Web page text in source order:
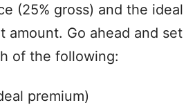
(25% gross) and the ideal
amount. Go ahead and set
of the following:
premium)